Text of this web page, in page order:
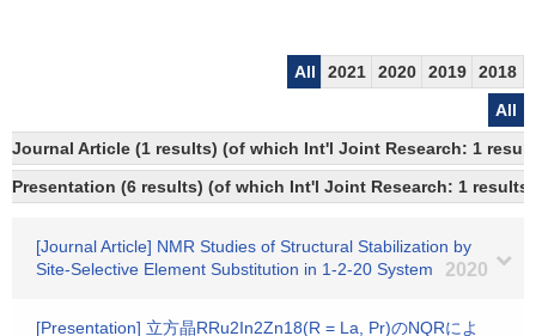
All 2021 2020 2019
2018
All
Journal Article (1 results) (of which Int'l Joint Research: 1
Presentation (6 results) (of which Int'l Joint Research: 1 results)
[Journal Article] NMR Studies of Structural Stabilization by
Site-Selective Element Substitution in 1-2-20 System
2020
[Presentation] 立方晶RRu2In2Zn18(R = La, Pr)のNQRによ